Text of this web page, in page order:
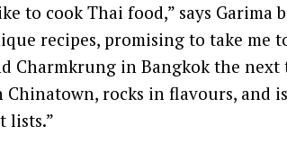
to cook Thai food,” says
recipes, promising to take me
Charmkrung in Bangkok the next
Chinatown, rocks in flavours, and
lists.”